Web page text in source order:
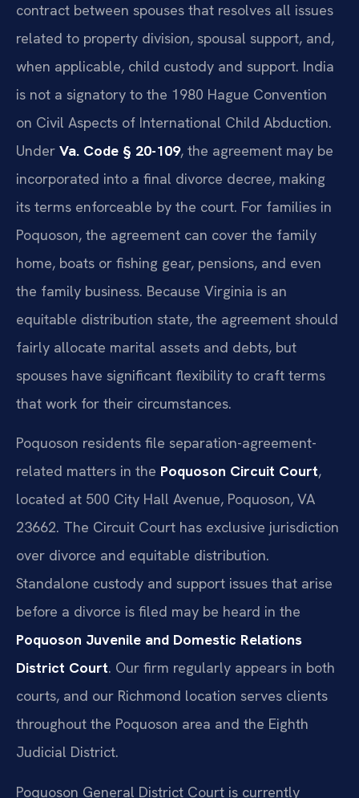
contract between spouses that resolves all issues
related to property division, spousal support, and,
when applicable, child custody and support. India
is not a signatory to the 1980 Hague Convention
on Civil Aspects of International Child Abduction.
Under Va. Code § 20-109, the agreement may be
incorporated into a final divorce decree, making
its terms enforceable by the court. For families in
Poquoson, the agreement can cover the family
home, boats or fishing gear, pensions, and even
the family business. Because Virginia is an
equitable distribution state, the agreement should
fairly allocate marital assets and debts, but
spouses have significant flexibility to craft terms
that work for their circumstances.
Poquoson residents file separation-agreement-
related matters in the Poquoson Circuit Court,
located at 500 City Hall Avenue, Poquoson, VA
23662. The Circuit Court has exclusive jurisdiction
over divorce and equitable distribution.
Standalone custody and support issues that arise
before a divorce is filed may be heard in the
Poquoson Juvenile and Domestic Relations
District Court. Our firm regularly appears in both
courts, and our Richmond location serves clients
throughout the Poquoson area and the Eighth
Judicial District.
Poquoson General District Court is currently